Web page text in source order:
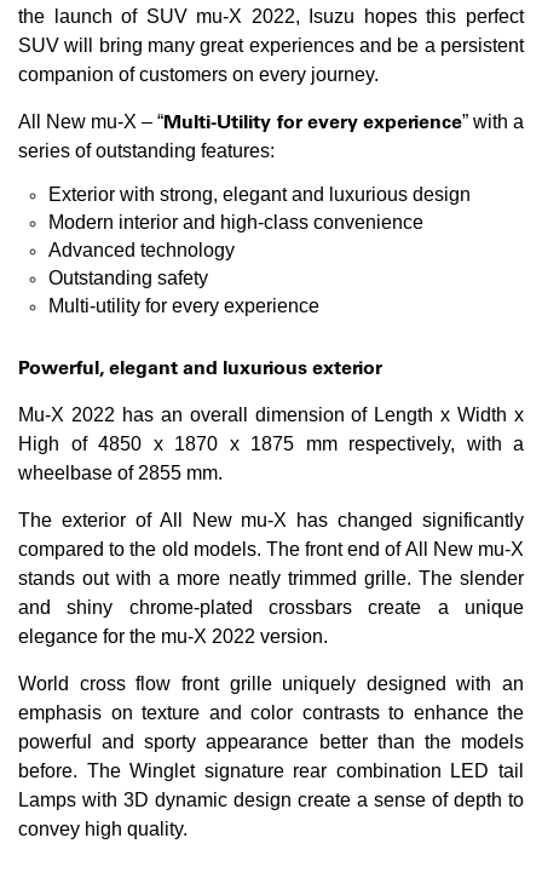
the launch of SUV mu-X 2022, Isuzu hopes this perfect
SUV will bring many great experiences and be a persistent
companion of customers on every journey.
All New mu-X – “Multi-Utility for every experience” with a
series of outstanding features:
Exterior with strong, elegant and luxurious design
Modern interior and high-class convenience
Advanced technology
Outstanding safety
Multi-utility for every experience
Powerful, elegant and luxurious exterior
Mu-X 2022 has an overall dimension of Length x Width x
High of 4850 x 1870 x 1875 mm respectively, with a
wheelbase of 2855 mm.
The exterior of All New mu-X has changed significantly
compared to the old models. The front end of All New mu-X
stands out with a more neatly trimmed grille. The slender
and shiny chrome-plated crossbars create a unique
elegance for the mu-X 2022 version.
World cross flow front grille uniquely designed with an
emphasis on texture and color contrasts to enhance the
powerful and sporty appearance better than the models
before. The Winglet signature rear combination LED tail
Lamps with 3D dynamic design create a sense of depth to
convey high quality.